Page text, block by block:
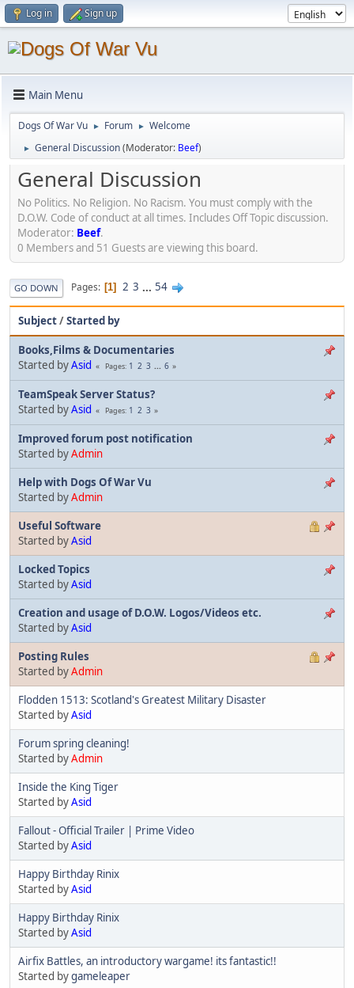
Log in Sign up
Main Menu
Dogs Of War Vu ► Forum ► Welcome
► General Discussion(Moderator: Beef)
General Discussion
No Politics. No Religion. No Racism. You must comply with the
D.O.W. Code of conduct at all times. Includes Off Topic discussion.
Moderator: Beef.
0 Members and 51 Guests are viewing this board.
GO DOWN Pages 1 2 3 ... 54
Subject/Started by
Books,Films & Documentaries
Started byAsid Pages 1 2 3 ... 6
TeamSpeak Server Status?
Started byAsid Pages 1 2 3
Improved forum post notification
Started byAdmin
Help with Dogs Of War Vu
Started byAdmin
Useful Software
Started byAsid
Locked Topics
Started byAsid
Creation and usage of D.O.W. Logos/Videos etc.
Started byAsid
Posting Rules
Started byAdmin
Flodden 1513: Scotland's Greatest Military Disaster
Started byAsid
Forum spring cleaning!
Started byAdmin
Inside the King Tiger
Started byAsid
Fallout - Official Trailer | Prime Video
Started byAsid
Happy Birthday Rinix
Started byAsid
Happy Birthday Rinix
Started byAsid
Airfix Battles, an introductory wargame! its fantastic!!
Started bygameleaper